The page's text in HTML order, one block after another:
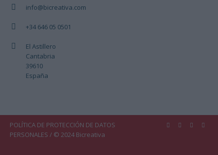
info@bicreativa.com
+34 646 05 0501
El Astillero
Cantabria
39610
España
POLÍTICA DE PROTECCIÓN DE DATOS
PERSONALES / © 2024 Bicreativa